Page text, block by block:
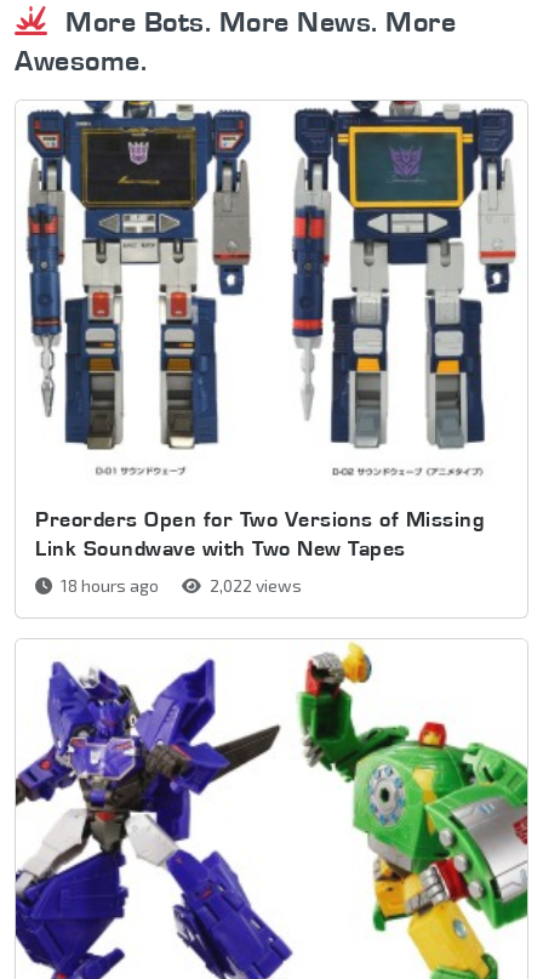
More Bots. More News. More
Awesome.
Preorders Open for Two Versions of Missing
Link Soundwave with Two New Tapes
18 hours ago 2,022 views